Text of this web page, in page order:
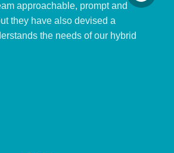
approachable, prompt and
they have also devised a
the needs of our hybrid